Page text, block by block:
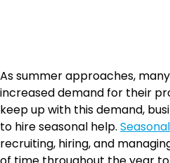
to
content
As summer approaches,
increased demand for their
keep up with this demand,
to hire seasonal help.
recruiting, hiring, and